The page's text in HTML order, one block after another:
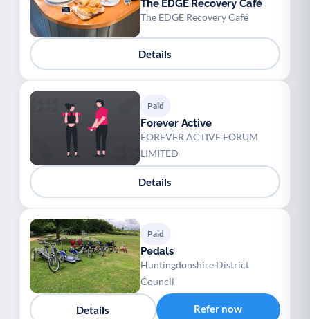
The EDGE Recovery Café
The EDGE Recovery Café
Details
Paid
Forever Active
FOREVER ACTIVE FORUM
LIMITED
Details
Paid
Pedals
Huntingdonshire District
Council
Details Refer now